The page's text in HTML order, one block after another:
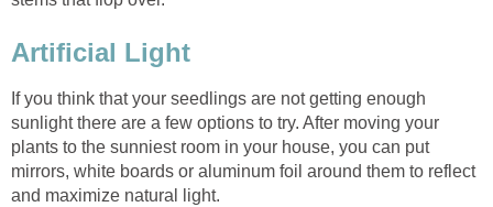
Artificial Light
If you think that your seedlings are not getting enough
sunlight there are a few options to try. After moving your
plants to the sunniest room in your house, you can put
mirrors, white boards or aluminum foil around them to reflect
and maximize natural light.